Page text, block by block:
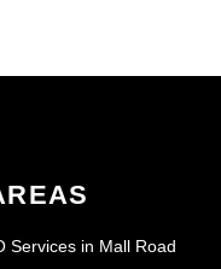
Services in Mall Road